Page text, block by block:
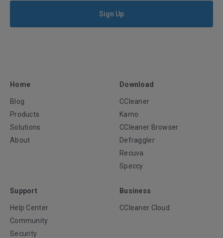
Sign Up
Home
Blog
Products
Solutions
About
Download
CCleaner
Kamo
CCleaner Browser
Defraggler
Recuva
Speccy
Support
Help Center
Community
Security
Business
CCleaner Cloud